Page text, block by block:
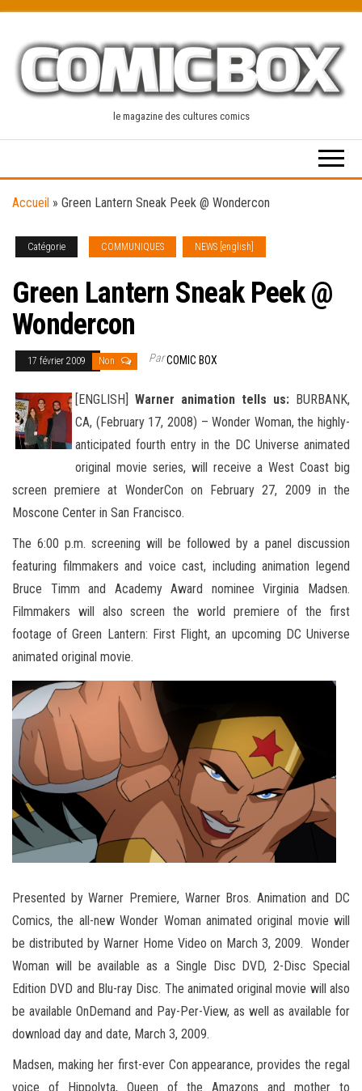
content
le magazine des cultures comics
Accueil » Green Lantern Sneak Peek @ Wondercon
Catégorie COMMUNIQUES NEWS [english]
Green Lantern Sneak Peek @
Wondercon
17 février 2009 Non ParCOMIC BOX
[ENGLISH] Warner animation tells us: BURBANK,
CA, (February 17, 2008) – Wonder Woman, the highly-
anticipated fourth entry in the DC Universe animated
original movie series, will receive a West Coast big
screen premiere at WonderCon on February 27, 2009 in the
Moscone Center in San Francisco.
The 6:00 p.m. screening will be followed by a panel discussion
featuring filmmakers and voice cast, including animation legend
Bruce Timm and Academy Award nominee Virginia Madsen.
Filmmakers will also screen the world premiere of the first
footage of Green Lantern: First Flight, an upcoming DC Universe
animated original movie.
Presented by Warner Premiere, Warner Bros. Animation and DC
Comics, the all-new Wonder Woman animated original movie will
be distributed by Warner Home Video on March 3, 2009. Wonder
Woman will be available as a Single Disc DVD, 2-Disc Special
Edition DVD and Blu-ray Disc. The animated original movie will also
be available OnDemand and Pay-Per-View, as well as available for
download day and date, March 3, 2009.
Madsen, making her first-ever Con appearance, provides the regal
voice of Hippolyta, Queen of the Amazons and mother to